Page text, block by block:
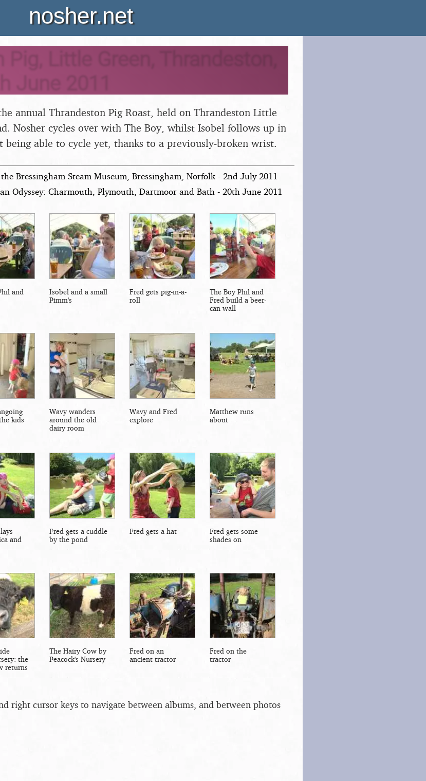
nosher.net
Little Green, Thrandeston,
June 2011
annual Thrandeston Pig Roast, held on Thrandeston Little
Nosher cycles over with The Boy, whilst Isobel follows up in
being able to cycle yet, thanks to a previously-broken wrist.
Bressingham Steam Museum, Bressingham, Norfolk - 2nd July 2011
Odyssey: Charmouth, Plymouth, Dartmoor and Bath - 20th June 2011
and
Isobel and a small
Pimm's
Fred gets pig-in-a-
roll
The Boy Phil and
Fred build a beer-
can wall
kids
Wavy wanders
around the old
dairy room
Wavy and Fred
explore
Matthew runs
about
and
Fred gets a cuddle
by the pond
Fred gets a hat
Fred gets some
shades on
the
returns
The Hairy Cow by
Peacock's Nursery
Fred on an
ancient tractor
Fred on the
tractor
right cursor keys to navigate between albums, and between photos